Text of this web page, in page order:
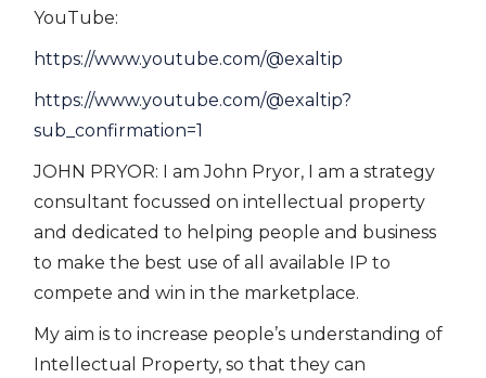
YouTube:
https://www.youtube.com/@exaltip
https://www.youtube.com/@exaltip?
sub_confirmation=1
JOHN PRYOR: I am John Pryor, I am a strategy
consultant focussed on intellectual property
and dedicated to helping people and business
to make the best use of all available IP to
compete and win in the marketplace.
My aim is to increase people’s understanding of
Intellectual Property, so that they can